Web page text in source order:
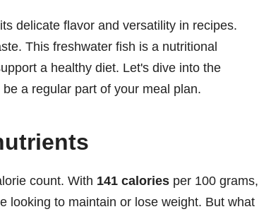
delicate flavor and versatility in recipes.
This freshwater fish is a nutritional
a healthy diet. Let's dive into the
a regular part of your meal plan.
count. With 141 calories per 100 grams,
looking to maintain or lose weight. But what